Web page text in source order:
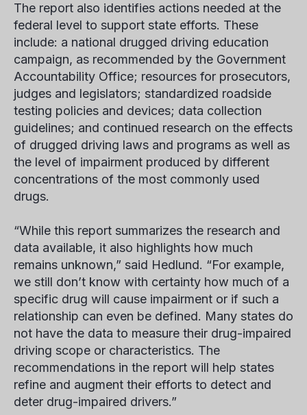
The report also identifies actions needed at the
federal level to support state efforts. These
include: a national drugged driving education
campaign, as recommended by the Government
Accountability Office; resources for prosecutors,
judges and legislators; standardized roadside
testing policies and devices; data collection
guidelines; and continued research on the effects
of drugged driving laws and programs as well as
the level of impairment produced by different
concentrations of the most commonly used
drugs.
“While this report summarizes the research and
data available, it also highlights how much
remains unknown,” said Hedlund. “For example,
we still don’t know with certainty how much of a
specific drug will cause impairment or if such a
relationship can even be defined. Many states do
not have the data to measure their drug-impaired
driving scope or characteristics. The
recommendations in the report will help states
refine and augment their efforts to detect and
deter drug-impaired drivers.”